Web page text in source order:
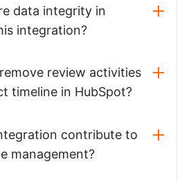
data integrity in
integration?
review activities
timeline in HubSpot?
contribute to
management?